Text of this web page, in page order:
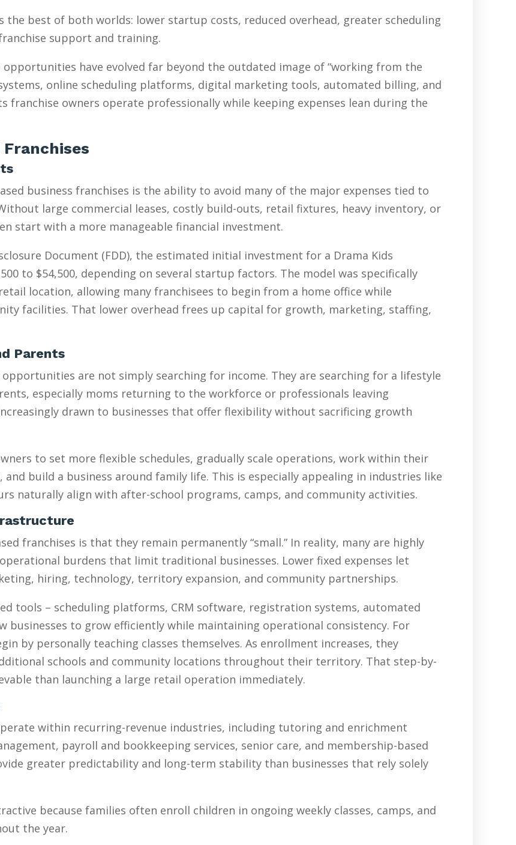
the best of both worlds: lower startup costs, reduced overhead, greater scheduling
support and training.
opportunities have evolved far beyond the outdated image of “working from the
online scheduling platforms, digital marketing tools, automated billing, and
owners operate professionally while keeping expenses lean during the
business franchises is the ability to avoid many of the major expenses tied to
large commercial leases, costly build-outs, retail fixtures, heavy inventory, or
start with a more manageable financial investment.
Document (FDD), the estimated initial investment for a Drama Kids
to $54,500, depending on several startup factors. The model was specifically
location, allowing many franchisees to begin from a home office while
facilities. That lower overhead frees up capital for growth, marketing, staffing,
Parents
are not simply searching for income. They are searching for a lifestyle
especially moms returning to the workforce or professionals leaving
drawn to businesses that offer flexibility without sacrificing growth
to set more flexible schedules, gradually scale operations, work within their
build a business around family life. This is especially appealing in industries like
naturally align with after-school programs, camps, and community activities.
franchises is that they remain permanently “small.” In reality, many are highly
burdens that limit traditional businesses. Lower fixed expenses let
hiring, technology, territory expansion, and community partnerships.
tools – scheduling platforms, CRM software, registration systems, automated
to grow efficiently while maintaining operational consistency. For
by personally teaching classes themselves. As enrollment increases, they
schools and community locations throughout their territory. That step-by-
than launching a large retail operation immediately.
within recurring-revenue industries, including tutoring and enrichment
payroll and bookkeeping services, senior care, and membership-based
greater predictability and long-term stability than businesses that rely solely
because families often enroll children in ongoing weekly classes, camps, and
the year.